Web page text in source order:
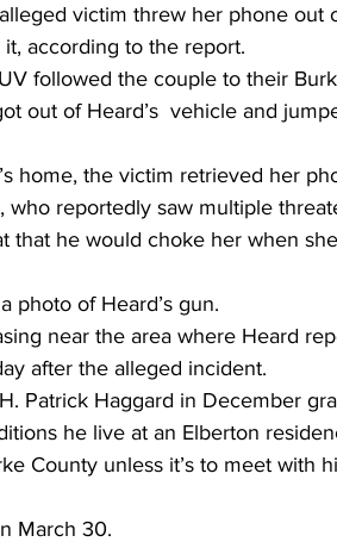
victim threw her phone out
according to the report.
followed the couple to their
out of Heard’s  vehicle and
home, the victim retrieved her
reportedly saw multiple
that he would choke her when
photo of Heard’s gun.
near the area where Heard
after the alleged incident.
Patrick Haggard in December
he live at an Elberton
County unless it’s to meet with
March 30.